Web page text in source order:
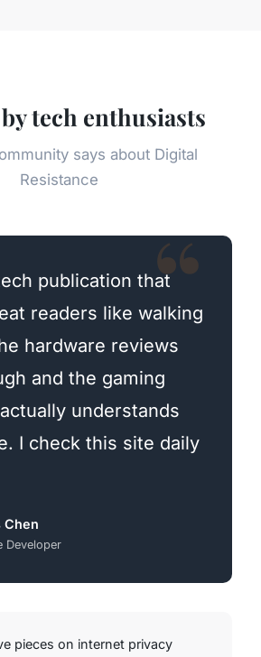
tech enthusiasts
says about Digital
Resistance
publication that
readers like walking
hardware reviews
and the gaming
understands
I check this site daily
Chen
Developer
pieces on internet privacy